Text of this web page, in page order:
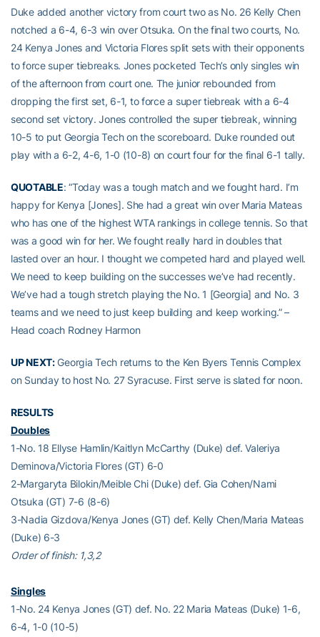
Duke added another victory from court two as No. 26 Kelly Chen
notched a 6-4, 6-3 win over Otsuka. On the final two courts, No.
24 Kenya Jones and Victoria Flores split sets with their opponents
to force super tiebreaks. Jones pocketed Tech’s only singles win
of the afternoon from court one. The junior rebounded from
dropping the first set, 6-1, to force a super tiebreak with a 6-4
second set victory. Jones controlled the super tiebreak, winning
10-5 to put Georgia Tech on the scoreboard. Duke rounded out
play with a 6-2, 4-6, 1-0 (10-8) on court four for the final 6-1 tally.
QUOTABLE: “Today was a tough match and we fought hard. I’m
happy for Kenya [Jones]. She had a great win over Maria Mateas
who has one of the highest WTA rankings in college tennis. So that
was a good win for her. We fought really hard in doubles that
lasted over an hour. I thought we competed hard and played well.
We need to keep building on the successes we’ve had recently.
We’ve had a tough stretch playing the No. 1 [Georgia] and No. 3
teams and we need to just keep building and keep working.” –
Head coach Rodney Harmon
UP NEXT:Georgia Tech returns to the Ken Byers Tennis Complex
on Sunday to host No. 27 Syracuse. First serve is slated for noon.
RESULTS
Doubles
1-No. 18 Ellyse Hamlin/Kaitlyn McCarthy (Duke) def. Valeriya
Deminova/Victoria Flores (GT) 6-0
2-Margaryta Bilokin/Meible Chi (Duke) def. Gia Cohen/Nami
Otsuka (GT) 7-6 (8-6)
3-Nadia Gizdova/Kenya Jones (GT) def. Kelly Chen/Maria Mateas
(Duke) 6-3
Order of finish: 1,3,2
Singles
1-No. 24 Kenya Jones (GT) def. No. 22 Maria Mateas (Duke) 1-6,
6-4, 1-0 (10-5)